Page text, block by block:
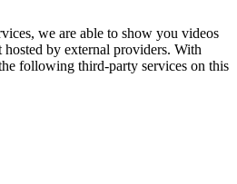
we are able to show you videos
hosted by external providers. With
following third-party services on this